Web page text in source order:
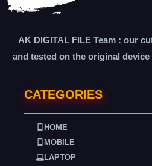
AK DIGITAL FILE Team : our
and tested on the original
CATEGORIES
HOME
MOBILE
LAPTOP